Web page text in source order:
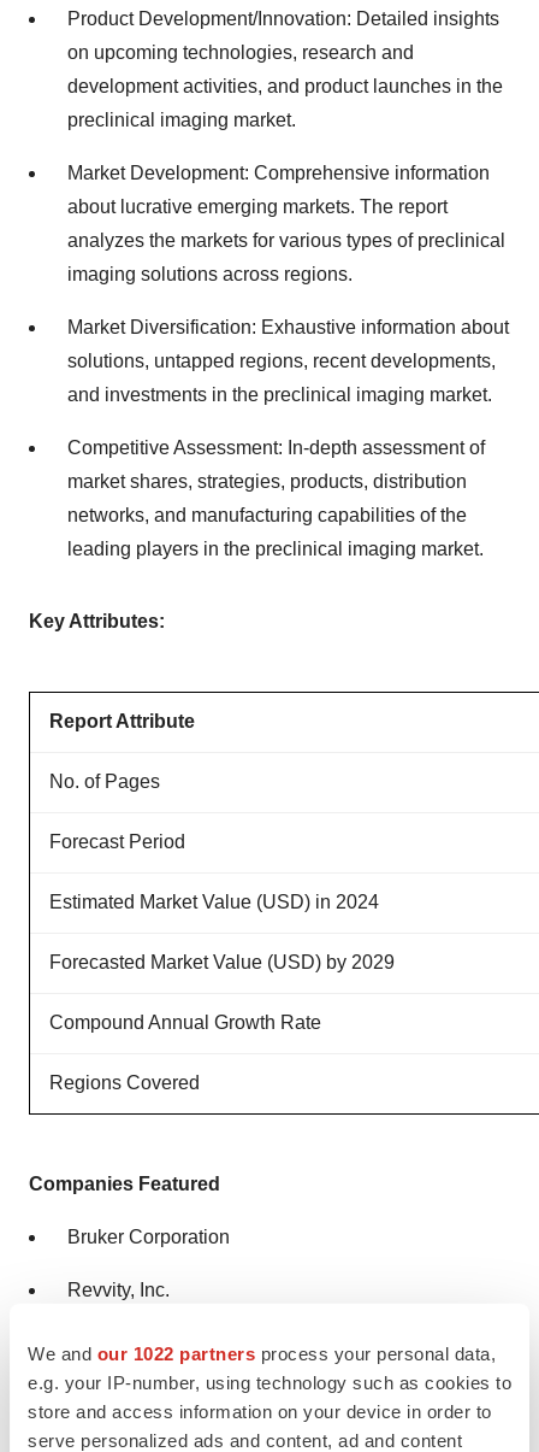
We and our 1022 partners process your personal data,
e.g. your IP-number, using technology such as cookies to
store and access information on your device in order to
serve personalized ads and content, ad and content
Product Development/Innovation: Detailed insights
on upcoming technologies, research and
development activities, and product launches in the
preclinical imaging market.
Market Development: Comprehensive information
about lucrative emerging markets. The report
analyzes the markets for various types of preclinical
imaging solutions across regions.
Market Diversification: Exhaustive information about
solutions, untapped regions, recent developments,
and investments in the preclinical imaging market.
Competitive Assessment: In-depth assessment of
market shares, strategies, products, distribution
networks, and manufacturing capabilities of the
leading players in the preclinical imaging market.
Key Attributes:
Report Attribute
No. of Pages
Forecast Period
Estimated Market Value (USD) in 2024
Forecasted Market Value (USD) by 2029
Compound Annual Growth Rate
Regions Covered
Companies Featured
Bruker Corporation
Revvity, Inc.
Optiscan Imaging Ltd.
Mediso Ltd.